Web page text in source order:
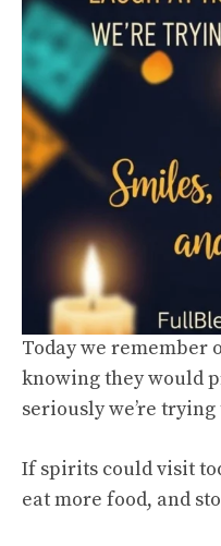
Today we remember
knowing they would
seriously we’re
If spirits could visit
eat more food, and